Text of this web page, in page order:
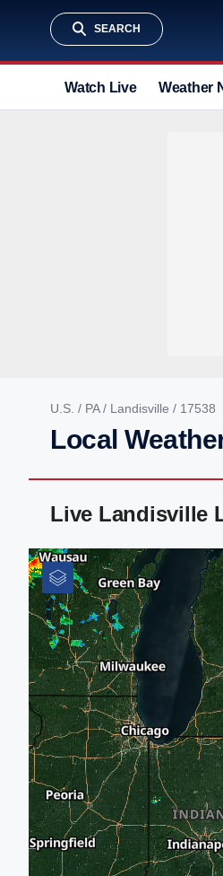
SEARCH
Watch Live Weather
U.S. / PA/ Landisville / 17538
Local
Live Landisville